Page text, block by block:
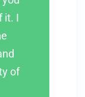
it. I
of